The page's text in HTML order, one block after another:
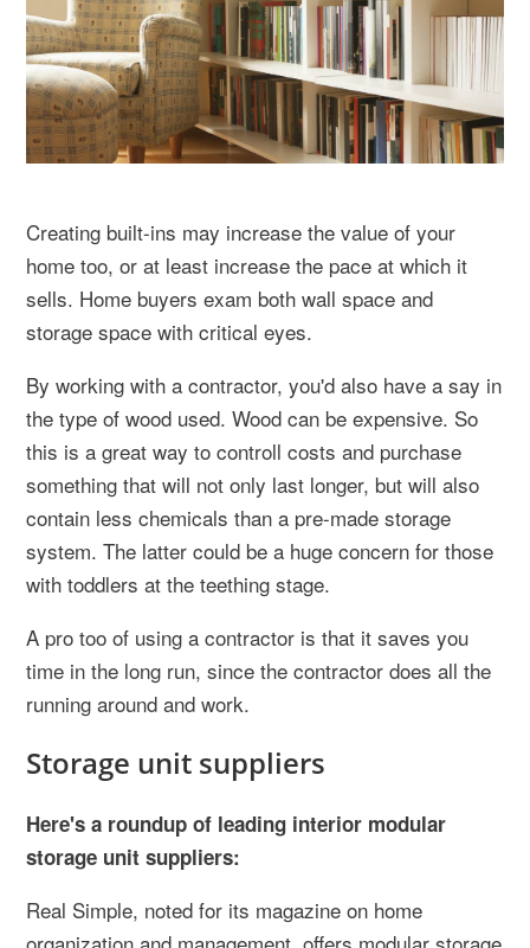
Creating built-ins may increase the value of your
home too, or at least increase the pace at which it
sells. Home buyers exam both wall space and
storage space with critical eyes.
By working with a contractor, you'd also have a say in
the type of wood used. Wood can be expensive. So
this is a great way to controll costs and purchase
something that will not only last longer, but will also
contain less chemicals than a pre-made storage
system. The latter could be a huge concern for those
with toddlers at the teething stage.
A pro too of using a contractor is that it saves you
time in the long run, since the contractor does all the
running around and work.
Storage unit suppliers
Here's a roundup of leading interior modular
storage unit suppliers:
Real Simple, noted for its magazine on home